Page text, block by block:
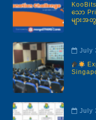
သော
များအ
July
July